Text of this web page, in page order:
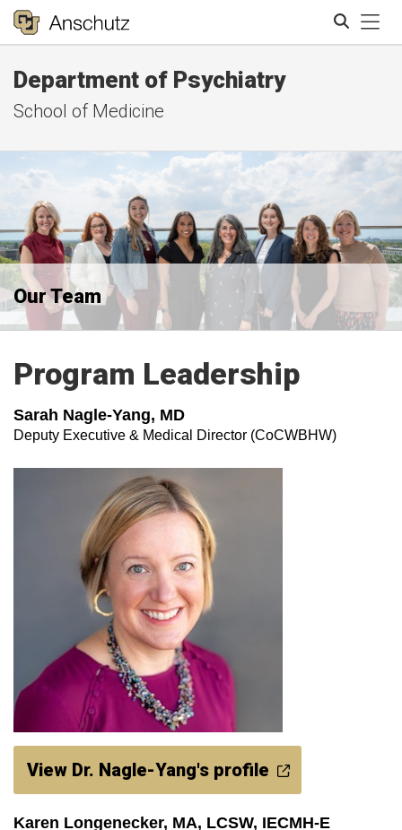
Department of Psychiatry
School of Medicine
Our Team
Program Leadership
Sarah Nagle-Yang, MD
Deputy Executive & Medical Director (CoCWBHW)
View Dr. Nagle-Yang's profile
Karen Longenecker, MA, LCSW, IECMH-E